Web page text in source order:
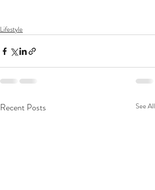
Lifestyle
Recent Posts See All